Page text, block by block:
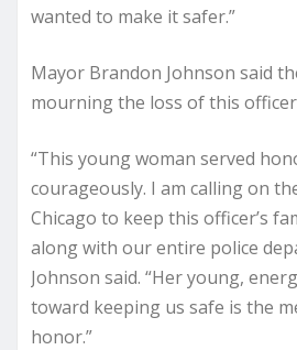
wanted to make it safer.”
Mayor Brandon Johnson said
mourning the loss of this
“This young woman served
courageously. I am calling on
Chicago to keep this officer’s
along with our entire police
Johnson said. “Her young,
toward keeping us safe is the
honor.”